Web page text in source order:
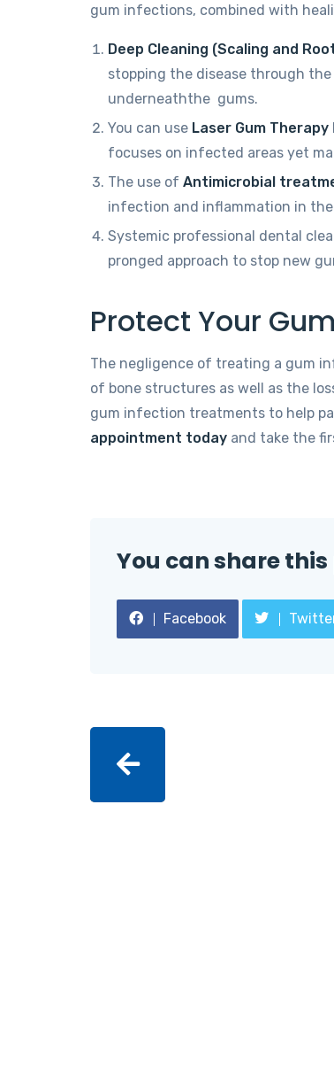
gum infections, combined with
Deep Cleaning (Scaling and
stopping the disease through
underneaththe gums.
You can use Laser Gum Therapy
focuses on infected areas yet
The use of Antimicrobial
infection and inflammation in
Systemic professional dental
pronged approach to stop new
Protect Your
The negligence of treating a gum
of bone structures as well as the
gum infection treatments to help
appointment today and take the
You can share
Facebook